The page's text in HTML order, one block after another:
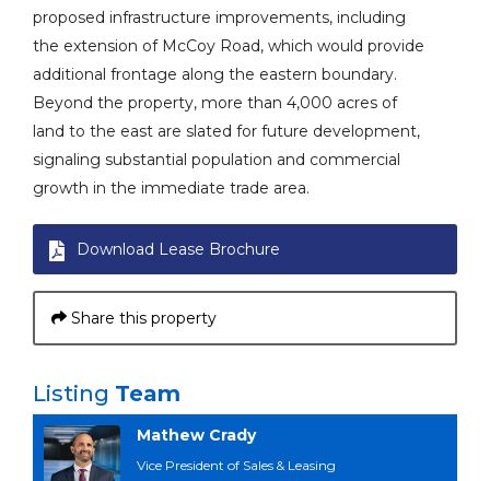
proposed infrastructure improvements, including
the extension of McCoy Road, which would provide
additional frontage along the eastern boundary.
Beyond the property, more than 4,000 acres of
land to the east are slated for future development,
signaling substantial population and commercial
growth in the immediate trade area.
Download Lease Brochure
Share this property
Listing Team
Mathew Crady
Vice President of Sales & Leasing